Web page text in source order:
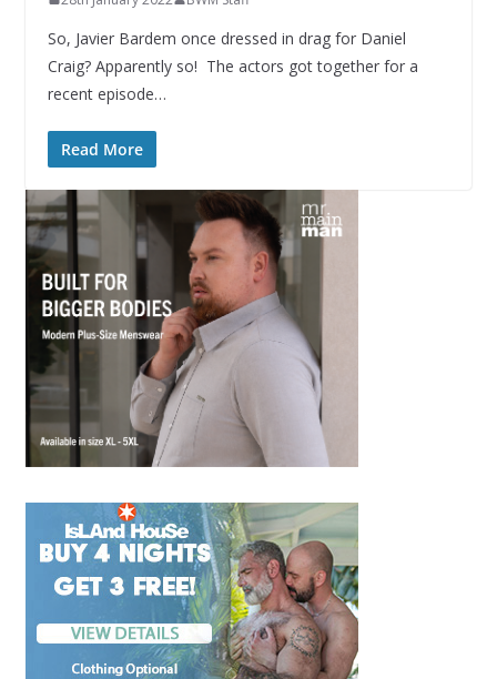
So, Javier Bardem once dressed in drag for Daniel
Craig? Apparently so! The actors got together for a
recent episode…
Read More